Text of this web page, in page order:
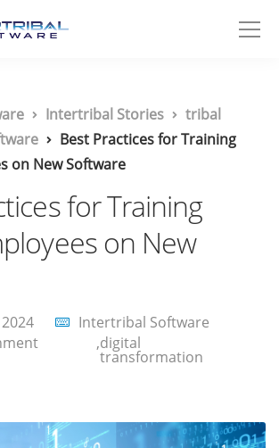
Intertribal Stories
tribal
Best Practices for Training
on New Software
for Training
on New
Intertribal Software
,digital
transformation